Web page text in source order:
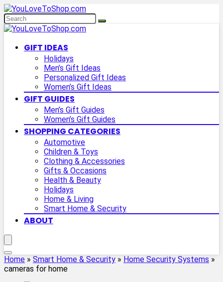
GIFT IDEAS
Holidays
Men’s Gift Ideas
Personalized Gift Ideas
Women’s Gift Ideas
GIFT GUIDES
Men’s Gift Guides
Women’s Gift Guides
SHOPPING CATEGORIES
Automotive
Children & Toys
Clothing & Accessories
Gifts & Occasions
Health & Beauty
Holidays
Home & Living
Smart Home & Security
ABOUT
Home » Smart Home & Security » Home Security Systems »
cameras for home